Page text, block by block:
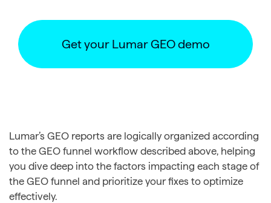
Get your Lumar GEO demo
Lumar’s GEO reports are logically organized according
to the GEO funnel workflow described above, helping
you dive deep into the factors impacting each stage of
the GEO funnel and prioritize your fixes to optimize
effectively.